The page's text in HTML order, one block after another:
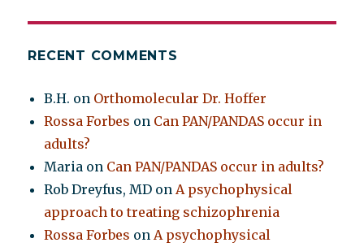
RECENT COMMENTS
B.H. on Orthomolecular Dr. Hoffer
Rossa Forbes on Can PAN/PANDAS occur in
adults?
Maria on Can PAN/PANDAS occur in adults?
Rob Dreyfus, MD onA psychophysical
approach to treating schizophrenia
Rossa Forbes onA psychophysical